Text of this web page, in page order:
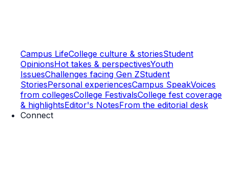
Campus LifeCollege culture & storiesStudent
OpinionsHot takes & perspectivesYouth
IssuesChallenges facing Gen ZStudent
StoriesPersonal experiencesCampus SpeakVoices
from collegesCollege FestivalsCollege fest coverage
& highlightsEditor's NotesFrom the editorial desk
Connect